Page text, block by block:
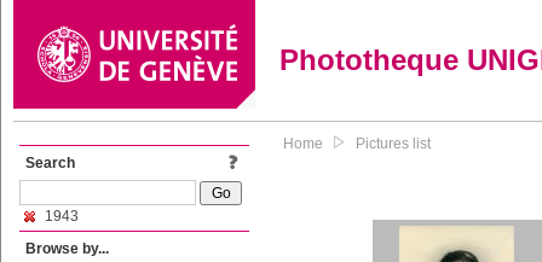
Phototheque
Search
1943
Browse by...
Home Pictures list